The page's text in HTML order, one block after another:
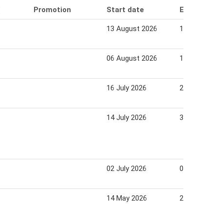
Promotion Start date End
13 August 2026 19
06 August 2026 16
16 July 2026 22
14 July 2026 31
02 July 2026 08
14 May 2026 20